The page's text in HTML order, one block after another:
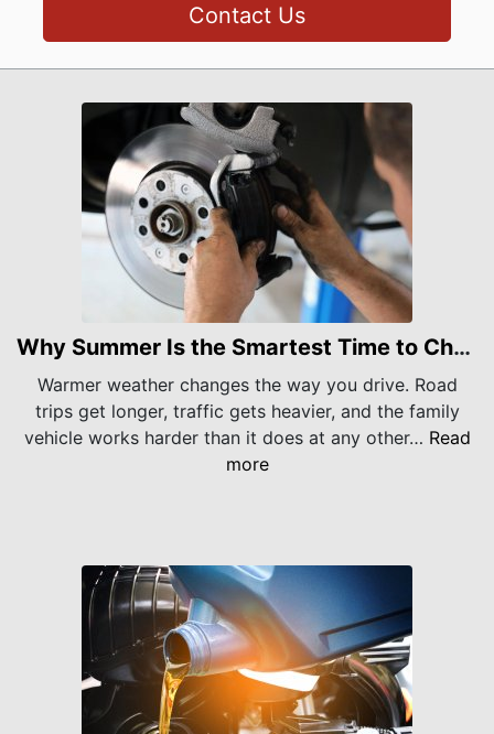
Contact Us
Why Summer Is the Smartest Time to Check Your Brakes
Warmer weather changes the way you drive. Road
trips get longer, traffic gets heavier, and the family
vehicle works harder than it does at any other… Read
more